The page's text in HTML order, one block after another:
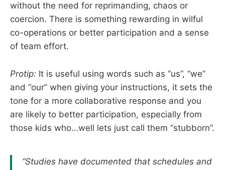
without the need for reprimanding, chaos or
coercion. There is something rewarding in wilful
co-operations or better participation and a sense
of team effort.
Protip: It is useful using words such as “us”, “we”
and “our” when giving your instructions, it sets the
tone for a more collaborative response and you
are likely to better participation, especially from
those kids who…well lets just call them “stubborn”.
“Studies have documented that schedules and